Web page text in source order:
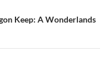
Keep: A Wonderlands